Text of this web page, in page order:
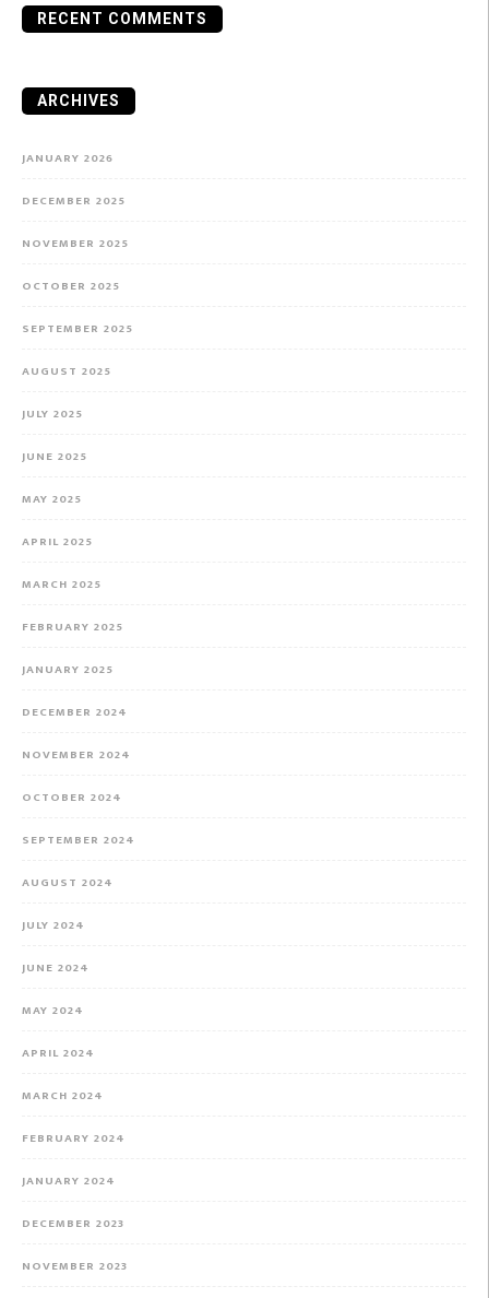
RECENT COMMENTS
ARCHIVES
JANUARY 2026
DECEMBER 2025
NOVEMBER 2025
OCTOBER 2025
SEPTEMBER 2025
AUGUST 2025
JULY 2025
JUNE 2025
MAY 2025
APRIL 2025
MARCH 2025
FEBRUARY 2025
JANUARY 2025
DECEMBER 2024
NOVEMBER 2024
OCTOBER 2024
SEPTEMBER 2024
AUGUST 2024
JULY 2024
JUNE 2024
MAY 2024
APRIL 2024
MARCH 2024
FEBRUARY 2024
JANUARY 2024
DECEMBER 2023
NOVEMBER 2023